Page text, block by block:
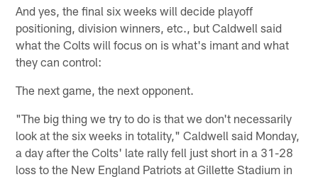
And yes, the final six weeks will decide playoff
positioning, division winners, etc., but Caldwell said
what the Colts will focus on is what's imant and what
they can control:
The next game, the next opponent.
"The big thing we try to do is that we don't necessarily
look at the six weeks in totality," Caldwell said Monday,
a day after the Colts' late rally fell just short in a 31-28
loss to the New England Patriots at Gillette Stadium in